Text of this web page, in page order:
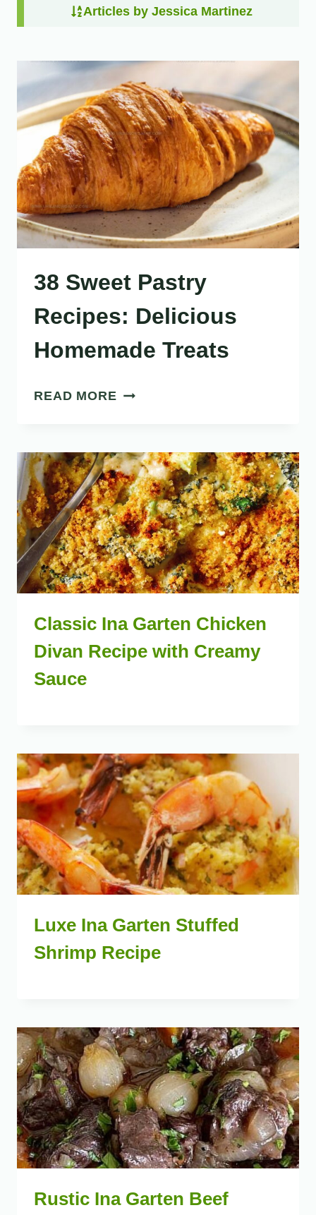
Articles by Jessica Martinez
38 Sweet Pastry
Recipes: Delicious
Homemade Treats
READ MORE 38
RECIPES:
DELICIOUS
HOMEMADE
TREATS
Classic Ina Garten Chicken
Divan Recipe with Creamy
Sauce
Luxe Ina Garten Stuffed
Shrimp Recipe
Rustic Ina Garten Beef